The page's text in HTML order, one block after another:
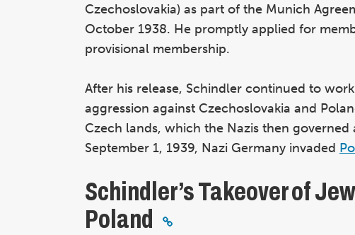
Czechoslovakia) as part of the Munich
October 1938. He promptly applied for
provisional membership.
After his release, Schindler continued to
aggression against Czechoslovakia and
Czech lands, which the Nazis then
September 1, 1939, Nazi Germany invaded
Schindler’s Takeover of
Poland